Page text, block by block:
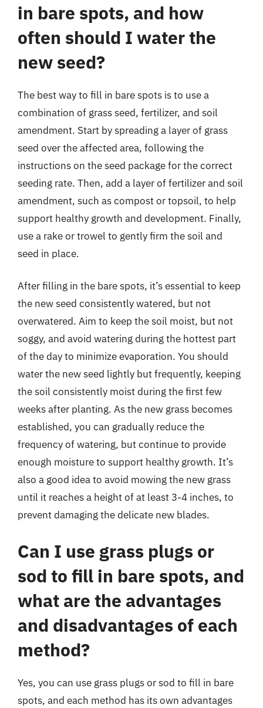
in bare spots, and how
often should I water the
new seed?
The best way to fill in bare spots is to use a
combination of grass seed, fertilizer, and soil
amendment. Start by spreading a layer of grass
seed over the affected area, following the
instructions on the seed package for the correct
seeding rate. Then, add a layer of fertilizer and soil
amendment, such as compost or topsoil, to help
support healthy growth and development. Finally,
use a rake or trowel to gently firm the soil and
seed in place.
After filling in the bare spots, it’s essential to keep
the new seed consistently watered, but not
overwatered. Aim to keep the soil moist, but not
soggy, and avoid watering during the hottest part
of the day to minimize evaporation. You should
water the new seed lightly but frequently, keeping
the soil consistently moist during the first few
weeks after planting. As the new grass becomes
established, you can gradually reduce the
frequency of watering, but continue to provide
enough moisture to support healthy growth. It’s
also a good idea to avoid mowing the new grass
until it reaches a height of at least 3-4 inches, to
prevent damaging the delicate new blades.
Can I use grass plugs or
sod to fill in bare spots, and
what are the advantages
and disadvantages of each
method?
Yes, you can use grass plugs or sod to fill in bare
spots, and each method has its own advantages